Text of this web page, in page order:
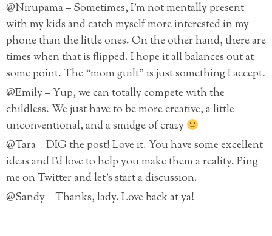
@Nirupama – Sometimes, I’m not mentally present
with my kids and catch myself more interested in my
phone than the little ones. On the other hand, there are
times when that is flipped. I hope it all balances out at
some point. The “mom guilt” is just something I accept.
@Emily – Yup, we can totally compete with the
childless. We just have to be more creative, a little
unconventional, and a smidge of crazy
@Tara – DIG the post! Love it. You have some excellent
ideas and I’d love to help you make them a reality. Ping
me on Twitter and let’s start a discussion.
@Sandy – Thanks, lady. Love back at ya!